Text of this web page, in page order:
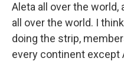
Aleta all over the
all over the world. I
doing the strip,
every continent except